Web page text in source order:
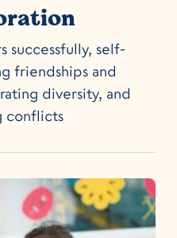
successfully, self-
friendships and
diversity, and
conflicts